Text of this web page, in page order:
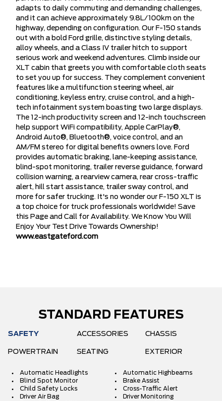
adapts to daily commuting and demanding challenges,
and it can achieve approximately 9.8L/100km on the
highway, depending on configuration. Our F-150 stands
out with a bold Ford grille, distinctive styling details,
alloy wheels, and a Class IV trailer hitch to support
serious work and weekend adventures. Climb inside our
XLT cabin that greets you with comfortable cloth seats
to set you up for success. They complement convenient
features like a multifunction steering wheel, air
conditioning, keyless entry, cruise control, and a high-
tech infotainment system boasting two large displays.
The 12-inch productivity screen and 12-inch touchscreen
help support WiFi compatibility, Apple CarPlay®,
Android Auto®, Bluetooth®, voice control, and an
AM/FM stereo for digital benefits owners love. Ford
provides automatic braking, lane-keeping assistance,
blind-spot monitoring, trailer reverse guidance, forward
collision warning, a rearview camera, rear cross-traffic
alert, hill start assistance, trailer sway control, and
more for safer trucking. It's no wonder our F-150 XLT is
a top choice for truck professionals worldwide! Save
this Page and Call for Availability. We Know You Will
Enjoy Your Test Drive Towards Ownership!
www.eastgateford.com
STANDARD FEATURES
SAFETY ACCESSORIES CHASSIS
POWERTRAIN SEATING EXTERIOR
Automatic Headlights
Automatic Highbeams
Blind Spot Monitor
Brake Assist
Child Safety Locks
Cross-Traffic Alert
Driver Air Bag
Driver Monitoring